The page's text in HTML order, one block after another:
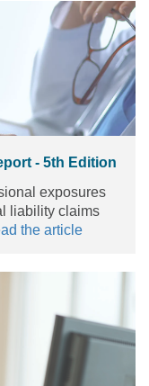
- 5th Edition
exposures
liability claims
the article